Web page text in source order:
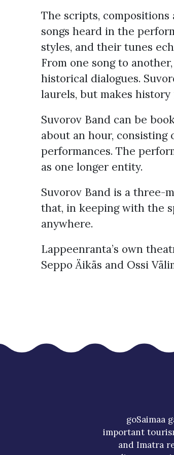
The scripts, compositions
songs heard in the
styles, and their tunes
From one song to
historical dialogues.
laurels, but makes
Suvorov Band can be
about an hour,
performances. The
as one longer entity.
Suvorov Band is a three-
that, in keeping with the
anywhere.
Lappeenranta’s own
Seppo Äikäs and Ossi
goSaimaa
important
and Imatra